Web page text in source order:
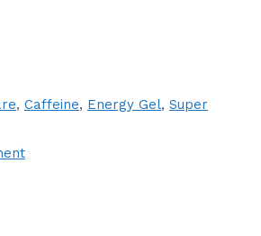
, Caffeine, Energy Gel, Super